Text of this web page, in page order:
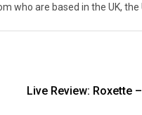
who are based in the UK, the
Live Review: Roxette